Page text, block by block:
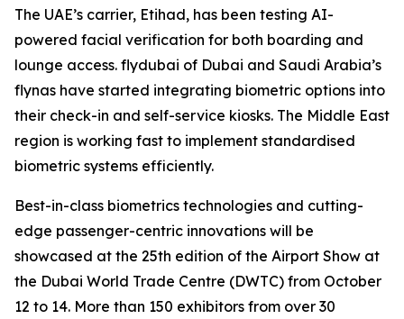
The UAE’s carrier, Etihad, has been testing AI-
powered facial verification for both boarding and
lounge access. flydubai of Dubai and Saudi Arabia’s
flynas have started integrating biometric options into
their check-in and self-service kiosks. The Middle East
region is working fast to implement standardised
biometric systems efficiently.
Best-in-class biometrics technologies and cutting-
edge passenger-centric innovations will be
showcased at the 25th edition of the Airport Show at
the Dubai World Trade Centre (DWTC) from October
12 to 14. More than 150 exhibitors from over 30